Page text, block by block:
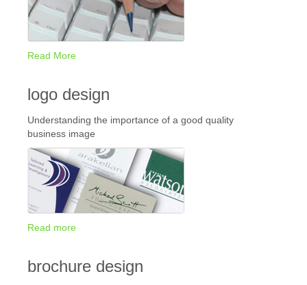
Read More
logo design
Understanding the importance of a good quality
business image
Read more
brochure design